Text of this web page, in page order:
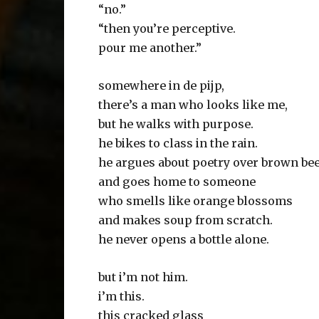
“no.”
“then you’re perceptive.
pour me another.”
somewhere in de pijp,
there’s a man who looks like me,
but he walks with purpose.
he bikes to class in the rain.
he argues about poetry over brown
and goes home to someone
who smells like orange blossoms
and makes soup from scratch.
he never opens a bottle alone.
but i’m not him.
i’m this.
this cracked glass